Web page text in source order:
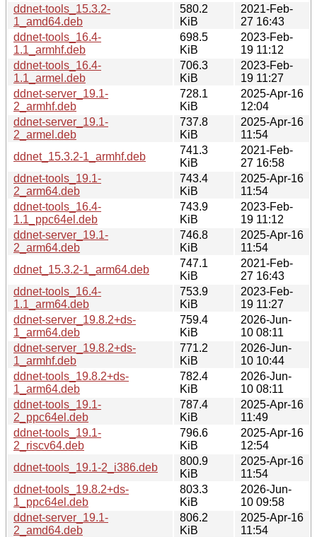
ddnet-tools_15.3.2-
1_amd64.deb
580.2
KiB
2021-Feb-
27 16:43
ddnet-tools_16.4-
1.1_armhf.deb
698.5
KiB
2023-Feb-
19 11:12
ddnet-tools_16.4-
1.1_armel.deb
706.3
KiB
2023-Feb-
19 11:27
ddnet-server_19.1-
2_armhf.deb
728.1
KiB
2025-Apr-16
12:04
ddnet-server_19.1-
2_armel.deb
737.8
KiB
2025-Apr-16
11:54
ddnet_15.3.2-1_armhf.deb
741.3
KiB
2021-Feb-
27 16:58
ddnet-tools_19.1-
2_arm64.deb
743.4
KiB
2025-Apr-16
11:54
ddnet-tools_16.4-
1.1_ppc64el.deb
743.9
KiB
2023-Feb-
19 11:12
ddnet-server_19.1-
2_arm64.deb
746.8
KiB
2025-Apr-16
11:54
ddnet_15.3.2-1_arm64.deb
747.1
KiB
2021-Feb-
27 16:43
ddnet-tools_16.4-
1.1_arm64.deb
753.9
KiB
2023-Feb-
19 11:27
ddnet-server_19.8.2+ds-
1_arm64.deb
759.4
KiB
2026-Jun-
10 08:11
ddnet-server_19.8.2+ds-
1_armhf.deb
771.2
KiB
2026-Jun-
10 10:44
ddnet-tools_19.8.2+ds-
1_arm64.deb
782.4
KiB
2026-Jun-
10 08:11
ddnet-tools_19.1-
2_ppc64el.deb
787.4
KiB
2025-Apr-16
11:49
ddnet-tools_19.1-
2_riscv64.deb
796.6
KiB
2025-Apr-16
12:54
ddnet-tools_19.1-2_i386.deb
800.9
KiB
2025-Apr-16
11:54
ddnet-tools_19.8.2+ds-
1_ppc64el.deb
803.3
KiB
2026-Jun-
10 09:58
ddnet-server_19.1-
2_amd64.deb
806.2
KiB
2025-Apr-16
11:54